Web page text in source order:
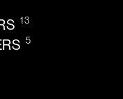
13
5